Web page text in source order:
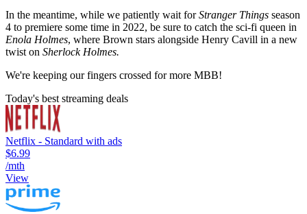
In the meantime, while we patiently wait forStranger Things season
4 to premiere some time in 2022, be sure to catch the sci-fi queen in
Enola Holmes, where Brown stars alongside Henry Cavill in a new
twist on Sherlock Holmes.
We're keeping our fingers crossed for more MBB!
Today's best streaming deals
Netflix - Standard with ads
$6.99
/mth
View